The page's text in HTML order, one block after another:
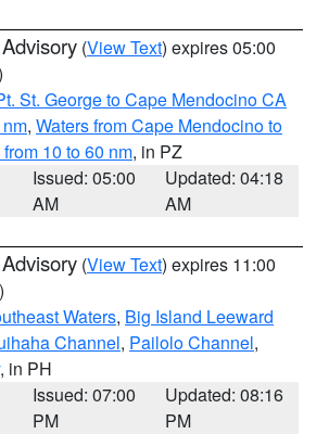
(View Text) expires 05:00
St. George to Cape Mendocino CA
, Waters from Cape Mendocino to
10 to 60 nm, in PZ
Issued: 05:00
AM
Updated: 04:18
AM
(View Text) expires 11:00
Waters, Big Island Leeward
Channel, Pailolo Channel,
, in PH
Issued: 07:00
PM
Updated: 08:16
PM